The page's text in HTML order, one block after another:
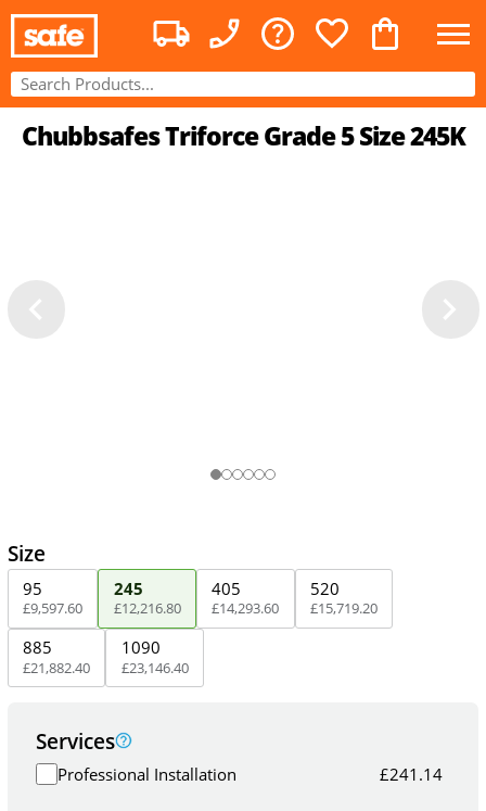
Chubbsafes Triforce Grade 5 Size 245K
Size
95
£9,597.60
245
£12,216.80
405
£14,293.60
520
£15,719.20
885
£21,882.40
1090
£23,146.40
Services
Professional Installation £241.14